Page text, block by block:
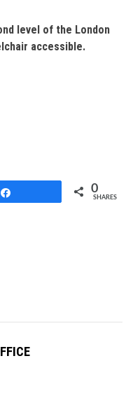
level of the London
accessible.
0
SHARES